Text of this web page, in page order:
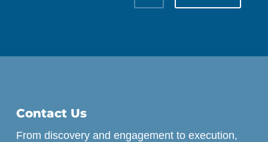
Contact Us
From discovery and engagement to execution,